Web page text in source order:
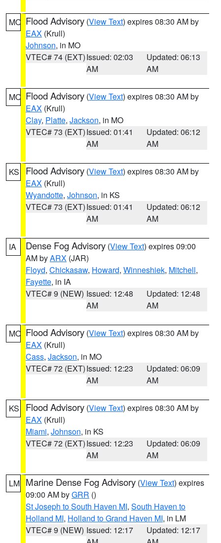
MO Flood Advisory (View Text) expires 08:30 AM by
EAX (Krull)
Johnson, in MO
VTEC# 74 (EXT)Issued: 02:03
AM
Updated: 06:13
AM
MO Flood Advisory (View Text) expires 08:30 AM by
EAX (Krull)
Clay, Platte, Jackson, in MO
VTEC# 73 (EXT)Issued: 01:41
AM
Updated: 06:12
AM
KS Flood Advisory (View Text) expires 08:30 AM by
EAX (Krull)
Wyandotte, Johnson, in KS
VTEC# 73 (EXT)Issued: 01:41
AM
Updated: 06:12
AM
IA Dense Fog Advisory (View Text) expires 09:00
AM byARX (JAR)
Floyd, Chickasaw, Howard, Winneshiek, Mitchell,
Fayette, in IA
VTEC# 9 (NEW) Issued: 12:48
AM
Updated: 12:48
AM
MO Flood Advisory (View Text) expires 08:30 AM by
EAX (Krull)
Cass, Jackson, in MO
VTEC# 72 (EXT)Issued: 12:23
AM
Updated: 06:09
AM
KS Flood Advisory (View Text) expires 08:30 AM by
EAX (Krull)
Miami, Johnson, in KS
VTEC# 72 (EXT)Issued: 12:23
AM
Updated: 06:09
AM
LM Marine Dense Fog Advisory (View Text) expires
09:00 AM byGRR ()
St Joseph to South Haven MI, South Haven to
Holland MI, Holland to Grand Haven MI, in LM
VTEC# 9 (NEW) Issued: 12:17
Updated: 12:17